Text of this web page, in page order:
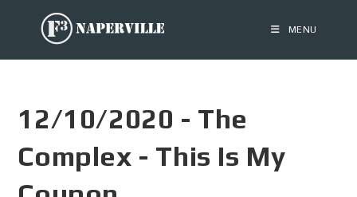
MENU
12/10/2020 - The
Complex - This Is My